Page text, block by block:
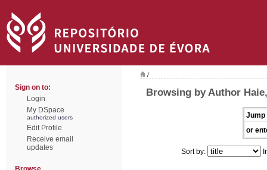
Sign on to:
Login
My DSpace
authorized users
Edit Profile
Receive email
updates
/
Browsing by Author
Jump
or
Sort by: